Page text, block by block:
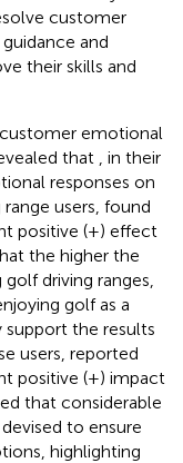
customer
and
their skills and
emotional
that
, in their
responses on
users, found
positive (+) effect
the higher the
driving ranges,
golf as a
support the results
users, reported
positive (+) impact
that considerable
to ensure
highlighting